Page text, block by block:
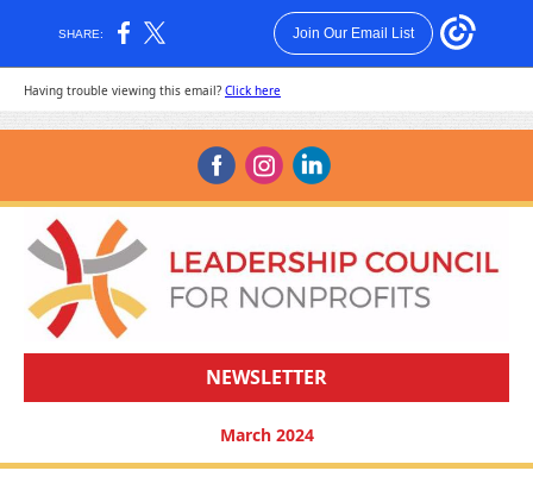
SHARE: Join Our Email List
Having trouble viewing this email? Click here
NEWSLETTER
March 2024